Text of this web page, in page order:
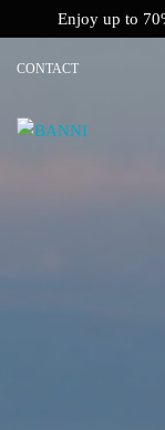
Enjoy up to
CONTACT